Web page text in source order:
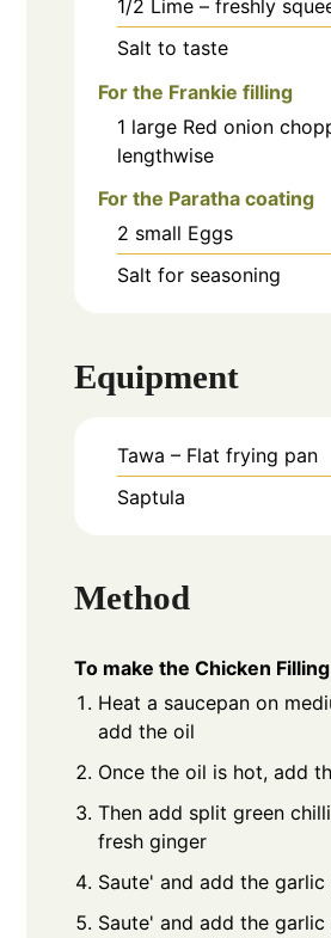
1/2 Lime – freshly
Salt to taste
For the Frankie filling
1 large Red onion
lengthwise
For the Paratha coating
2 small Eggs
Salt for seasoning
Equipment
Tawa – Flat frying pan
Saptula
Method
To make the Chicken Filling
Heat a saucepan on
add the oil
Once the oil is hot, add
Then add split green
fresh ginger
Saute' and add the garlic
Saute' and add the garlic